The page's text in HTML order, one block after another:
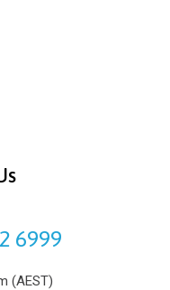
6999
(AEST)